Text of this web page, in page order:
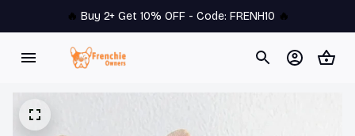
🔥 Buy 2+ Get 10% OFF - Code: FRENH10 🔥